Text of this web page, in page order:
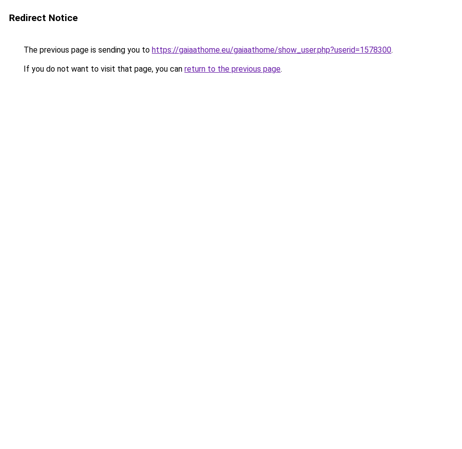
Redirect Notice
The previous page is sending you to https://gaiaathome.eu/gaiaathome/show_user.php?userid=1578300.
If you do not want to visit that page, you can return to the previous page.